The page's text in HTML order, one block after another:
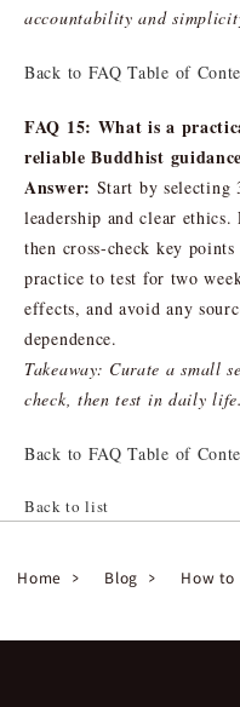
accountability and
Back to FAQ Table of
FAQ 15: What is a
reliable Buddhist
Answer: Start by selecting
leadership and clear
then cross-check key points
practice to test for two
effects, and avoid any
dependence.
Takeaway: Curate a small
check, then test in daily life.
Back to FAQ Table of
Back to list
Home Blog How to